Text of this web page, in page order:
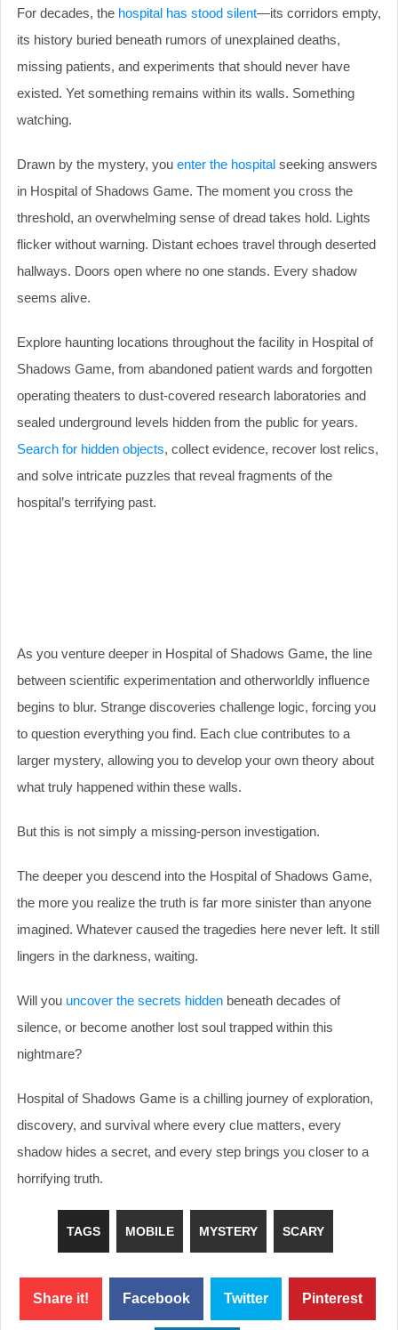
For decades, the hospital has stood silent—its corridors empty,
its history buried beneath rumors of unexplained deaths,
missing patients, and experiments that should never have
existed. Yet something remains within its walls. Something
watching.
Drawn by the mystery, you enter the hospital seeking answers
in Hospital of Shadows Game. The moment you cross the
threshold, an overwhelming sense of dread takes hold. Lights
flicker without warning. Distant echoes travel through deserted
hallways. Doors open where no one stands. Every shadow
seems alive.
Explore haunting locations throughout the facility in Hospital of
Shadows Game, from abandoned patient wards and forgotten
operating theaters to dust-covered research laboratories and
sealed underground levels hidden from the public for years.
Search for hidden objects, collect evidence, recover lost relics,
and solve intricate puzzles that reveal fragments of the
hospital’s terrifying past.
As you venture deeper in Hospital of Shadows Game, the line
between scientific experimentation and otherworldly influence
begins to blur. Strange discoveries challenge logic, forcing you
to question everything you find. Each clue contributes to a
larger mystery, allowing you to develop your own theory about
what truly happened within these walls.
But this is not simply a missing-person investigation.
The deeper you descend into the Hospital of Shadows Game,
the more you realize the truth is far more sinister than anyone
imagined. Whatever caused the tragedies here never left. It still
lingers in the darkness, waiting.
Will you uncover the secrets hidden beneath decades of
silence, or become another lost soul trapped within this
nightmare?
Hospital of Shadows Game is a chilling journey of exploration,
discovery, and survival where every clue matters, every
shadow hides a secret, and every step brings you closer to a
horrifying truth.
TAGS MOBILE MYSTERY SCARY
Share it! Facebook Twitter Pinterest